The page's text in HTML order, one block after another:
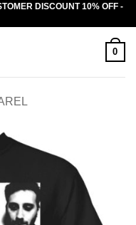
DISCOUNT 10% OFF -
0